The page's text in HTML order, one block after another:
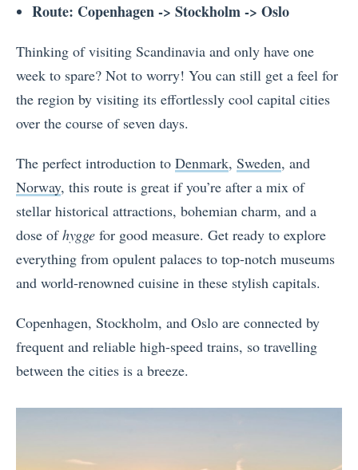
Route: Copenhagen -> Stockholm -> Oslo
Thinking of visiting Scandinavia and only have one
week to spare? Not to worry! You can still get a feel for
the region by visiting its effortlessly cool capital cities
over the course of seven days.
The perfect introduction to Denmark, Sweden, and
Norway, this route is great if you’re after a mix of
stellar historical attractions, bohemian charm, and a
dose ofhygge for good measure. Get ready to explore
everything from opulent palaces to top-notch museums
and world-renowned cuisine in these stylish capitals.
Copenhagen, Stockholm, and Oslo are connected by
frequent and reliable high-speed trains, so travelling
between the cities is a breeze.